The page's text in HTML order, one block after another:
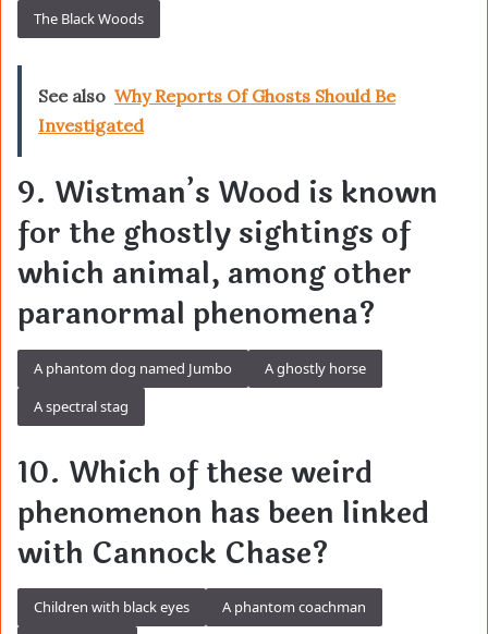
The Black Woods
See also Why Reports Of Ghosts Should Be
Investigated
9. Wistman’s Wood is known
for the ghostly sightings of
which animal, among other
paranormal phenomena?
A phantom dog named Jumbo
A ghostly horse
A spectral stag
10. Which of these weird
phenomenon has been linked
with Cannock Chase?
Children with black eyes
A phantom coachman